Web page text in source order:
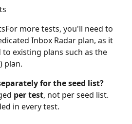
more tests, you'll need to
Inbox Radar plan, as it
existing plans such as the
plan.
for the seed list?
per test, not per seed list.
in every test.